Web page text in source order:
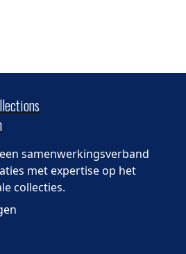
samenwerkingsverband
met expertise op het
collecties.